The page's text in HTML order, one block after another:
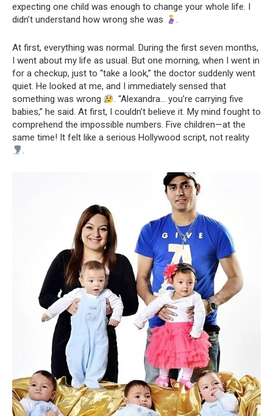
expecting one child was enough to change your whole life. I
didn’t understand how wrong she was
.
At first, everything was normal. During the first seven months,
I went about my life as usual. But one morning, when I went in
for a checkup, just to “take a look,” the doctor suddenly went
quiet. He looked at me, and I immediately sensed that
something was wrong
. “Alexandra… you’re carrying five
babies,” he said. At first, I couldn’t believe it. My mind fought to
comprehend the impossible numbers. Five children—at the
same time! It felt like a serious Hollywood script, not reality
.